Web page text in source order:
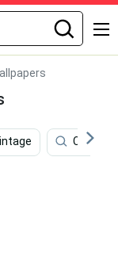
Colorful